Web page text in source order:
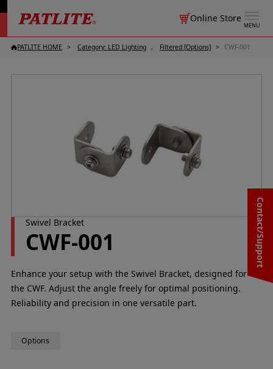
MENU
Online Store
Contact/Support
PATLITE HOME Category: LED Lighting Filtered [Options] CWF-001
Swivel Bracket
CWF-001
Enhance your setup with the Swivel Bracket, designed for
the CWF. Adjust the angle freely for optimal positioning.
Reliability and precision in one versatile part.
Options